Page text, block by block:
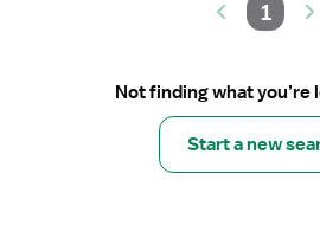
1
Not finding what you’re
Start a new